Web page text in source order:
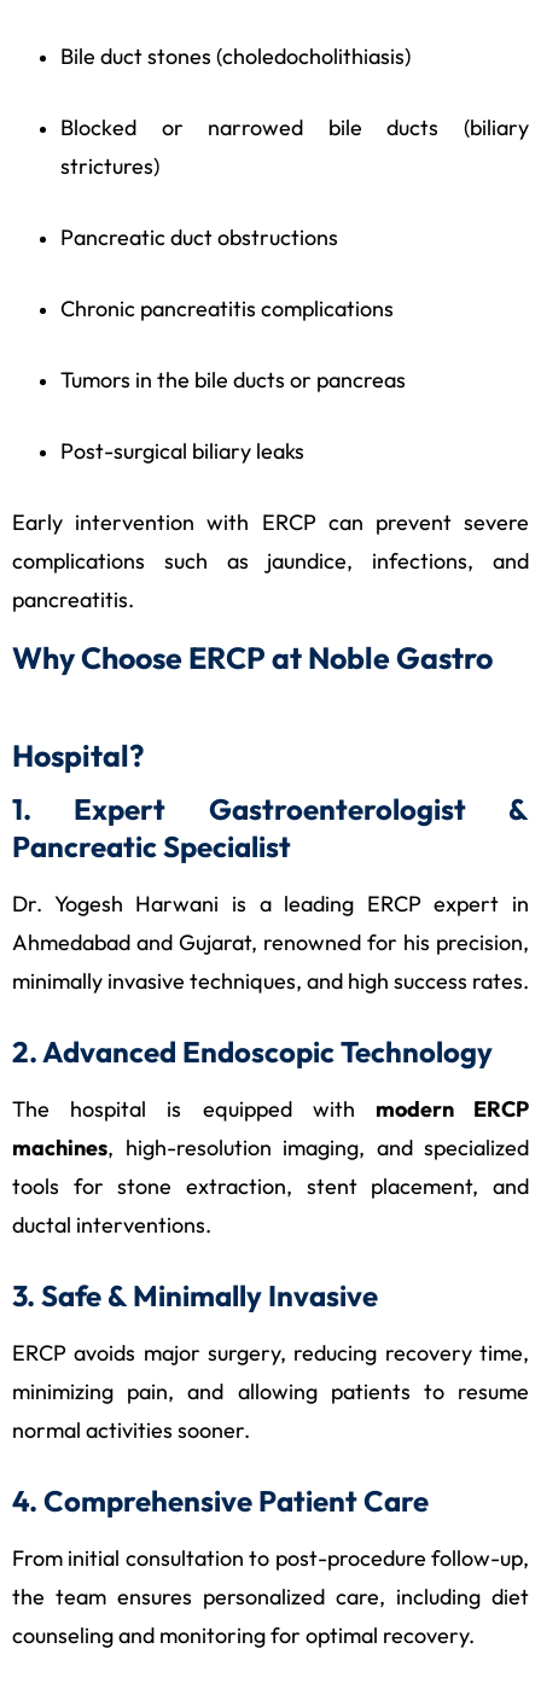
Bile duct stones (choledocholithiasis)
Blocked or narrowed bile ducts (biliary
strictures)
Pancreatic duct obstructions
Chronic pancreatitis complications
Tumors in the bile ducts or pancreas
Post-surgical biliary leaks
Early intervention with ERCP can prevent severe
complications such as jaundice, infections, and
pancreatitis.
Why Choose ERCP at Noble Gastro
Hospital?
1. Expert Gastroenterologist &
Pancreatic Specialist
Dr. Yogesh Harwani is a leading ERCP expert in
Ahmedabad and Gujarat, renowned for his precision,
minimally invasive techniques, and high success rates.
2. Advanced Endoscopic Technology
The hospital is equipped with modern ERCP
machines, high-resolution imaging, and specialized
tools for stone extraction, stent placement, and
ductal interventions.
3. Safe & Minimally Invasive
ERCP avoids major surgery, reducing recovery time,
minimizing pain, and allowing patients to resume
normal activities sooner.
4. Comprehensive Patient Care
From initial consultation to post-procedure follow-up,
the team ensures personalized care, including diet
counseling and monitoring for optimal recovery.